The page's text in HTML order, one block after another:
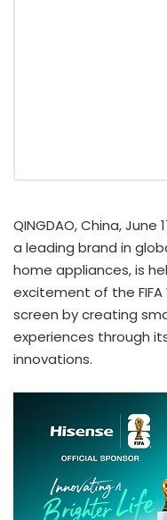
QINGDAO, China,June
a leading brand in
home appliances, is
excitement of the FIFA
screen by creating
experiences through
innovations.